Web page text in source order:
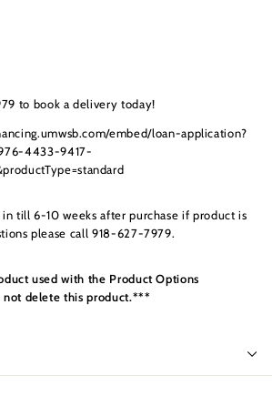
to book a delivery today!
embed/loan-application?
4433-9417-
till 6-10 weeks after purchase if product is
please call 918-627-7979.
used with the Product Options
not delete this product.***